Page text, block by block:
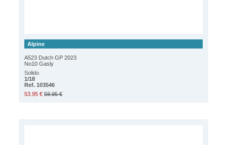
Alpine
A523 Dutch GP 2023
No10 Gasly
Solido
1/18
Ref. 103546
53.95 € 59.95 €